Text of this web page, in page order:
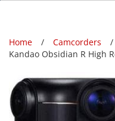
Home Camcorders
Kandao Obsidian R High